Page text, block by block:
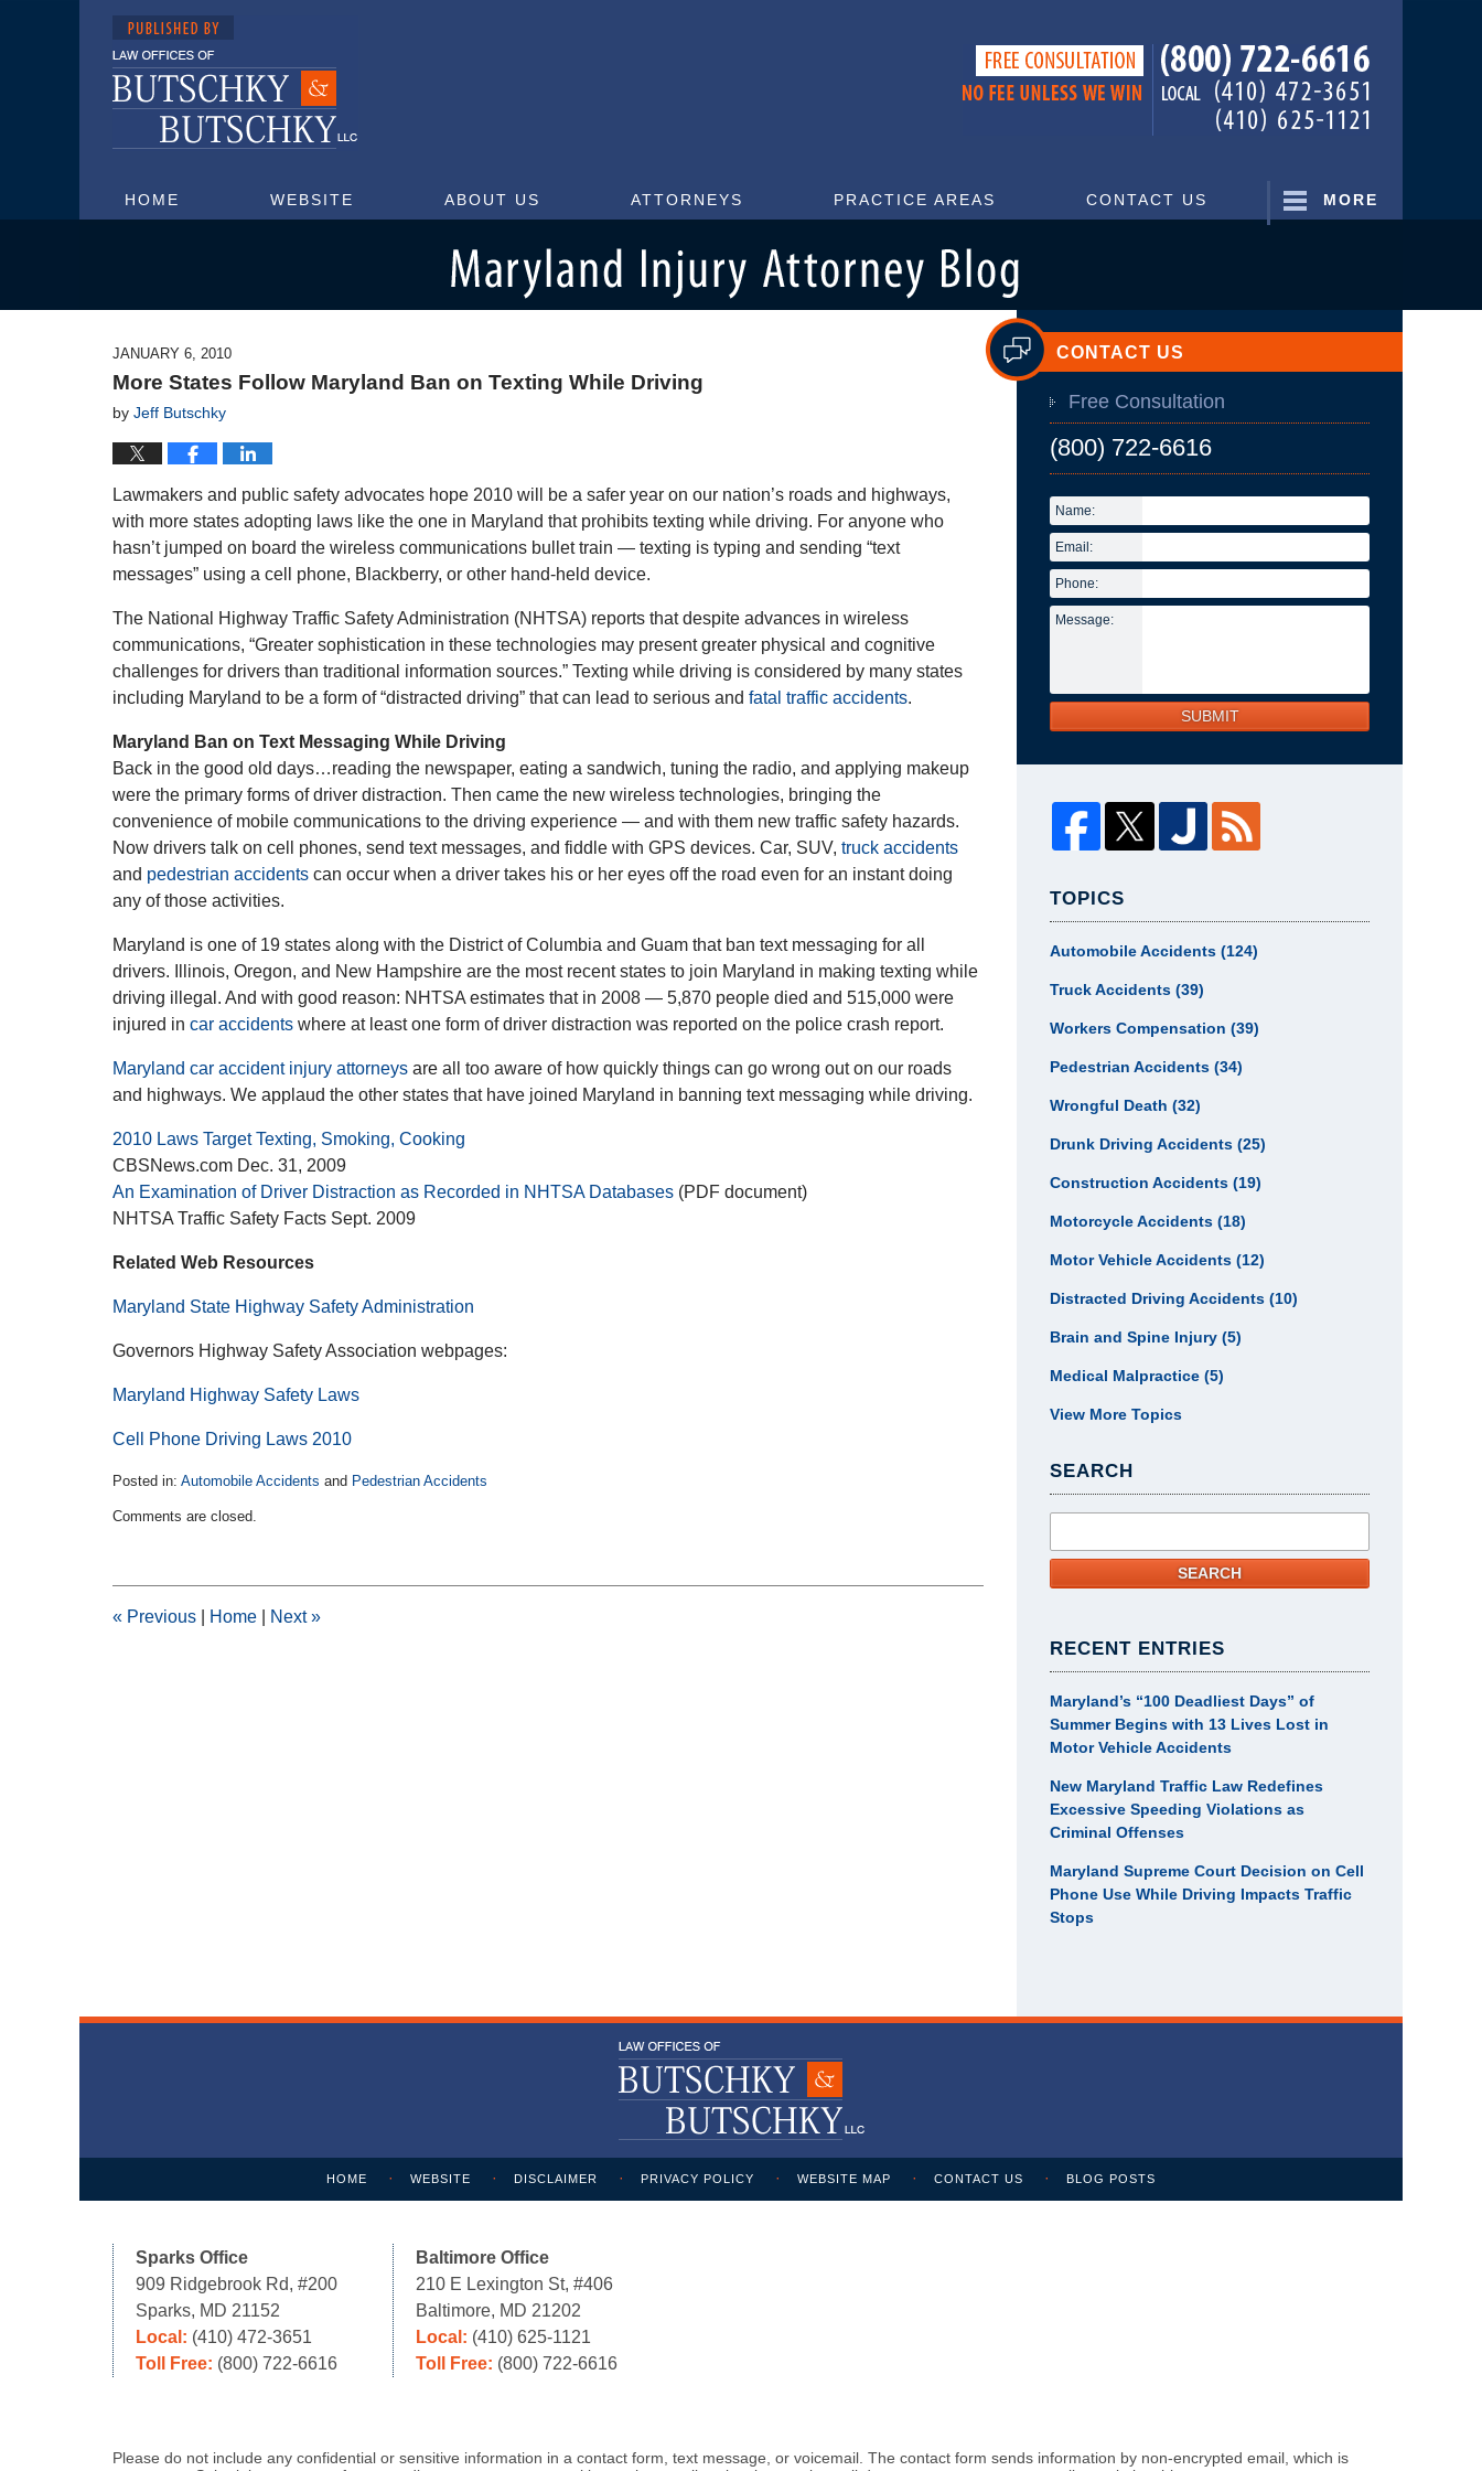
HOME WEBSITE ABOUT US ATTORNEYS PRACTICE AREAS CONTACT US MORE
JANUARY 6, 2010
More States Follow Maryland Ban on Texting While Driving
by Jeff Butschky
Lawmakers and public safety advocates hope 2010 will be a safer year on our nation’s roads and highways,
with more states adopting laws like the one in Maryland that prohibits texting while driving. For anyone who
hasn’t jumped on board the wireless communications bullet train — texting is typing and sending “text
messages” using a cell phone, Blackberry, or other hand-held device.
The National Highway Traffic Safety Administration (NHTSA) reports that despite advances in wireless
communications, “Greater sophistication in these technologies may present greater physical and cognitive
challenges for drivers than traditional information sources.” Texting while driving is considered by many states
including Maryland to be a form of “distracted driving” that can lead to serious and fatal traffic accidents.
Maryland Ban on Text Messaging While Driving
Back in the good old days…reading the newspaper, eating a sandwich, tuning the radio, and applying makeup
were the primary forms of driver distraction. Then came the new wireless technologies, bringing the
convenience of mobile communications to the driving experience — and with them new traffic safety hazards.
Now drivers talk on cell phones, send text messages, and fiddle with GPS devices. Car, SUV, truck accidents
and pedestrian accidents can occur when a driver takes his or her eyes off the road even for an instant doing
any of those activities.
Maryland is one of 19 states along with the District of Columbia and Guam that ban text messaging for all
drivers. Illinois, Oregon, and New Hampshire are the most recent states to join Maryland in making texting while
driving illegal. And with good reason: NHTSA estimates that in 2008 — 5,870 people died and 515,000 were
injured in car accidents where at least one form of driver distraction was reported on the police crash report.
Maryland car accident injury attorneys are all too aware of how quickly things can go wrong out on our roads
and highways. We applaud the other states that have joined Maryland in banning text messaging while driving.
2010 Laws Target Texting, Smoking, Cooking
CBSNews.com Dec. 31, 2009
An Examination of Driver Distraction as Recorded in NHTSA Databases (PDF document)
NHTSA Traffic Safety Facts Sept. 2009
Related Web Resources
Maryland State Highway Safety Administration
Governors Highway Safety Association webpages:
Maryland Highway Safety Laws
Cell Phone Driving Laws 2010
Posted in: Automobile Accidents and Pedestrian Accidents
February
2:30
pm
Comments are closed.
« Previous Home Next»
CONTACT US
Free Consultation
(800) 722-6616
Name:
Email:
Phone:
Message:
SUBMIT
TOPICS
Automobile Accidents (124)
Truck Accidents (39)
Workers Compensation (39)
Pedestrian Accidents (34)
Wrongful Death (32)
Drunk Driving Accidents (25)
Construction Accidents (19)
Motorcycle Accidents (18)
Motor Vehicle Accidents (12)
Distracted Driving Accidents (10)
Brain and Spine Injury (5)
Medical Malpractice (5)
View More Topics
SEARCH
SEARCH
RECENT ENTRIES
Maryland’s “100 Deadliest Days” of
Summer Begins with 13 Lives Lost in
Motor Vehicle Accidents
New Maryland Traffic Law Redefines
Excessive Speeding Violations as
Criminal Offenses
Maryland Supreme Court Decision on Cell
Phone Use While Driving Impacts Traffic
Stops
Sparks Office
909 Ridgebrook Rd, #200
Sparks, MD 21152
Local: (410) 472-3651
Toll Free: (800) 722-6616
Baltimore Office
210 E Lexington St, #406
Baltimore, MD 21202
Local: (410) 625-1121
Toll Free: (800) 722-6616
HOME WEBSITE DISCLAIMER PRIVACY POLICY WEBSITE MAP CONTACT US BLOG POSTS
Please do not include any confidential or sensitive information in a contact form, text message, or voicemail. The contact form sends information by non-encrypted email, which is